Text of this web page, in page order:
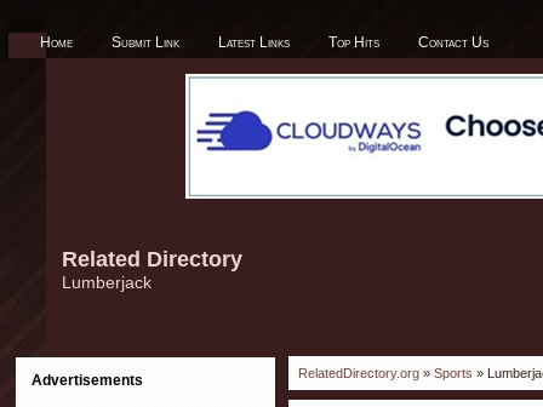
Home Submit Link Latest Links Top Hits Contact Us
Related Directory
Lumberjack
Advertisements RelatedDirectory.org » Sports »